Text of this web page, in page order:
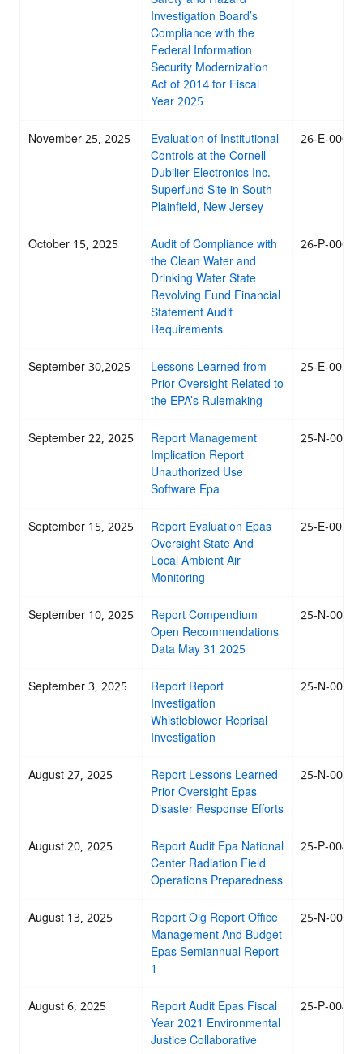
Investigation Board’s
Compliance with the
Federal Information
Security Modernization
Act of 2014 for Fiscal
Year 2025
November 25, 2025
Evaluation of Institutional
Controls at the Cornell
Dubilier Electronics Inc.
Superfund Site in South
Plainfield, New Jersey
26-E-0003
October 15, 2025 Audit of Compliance with
the Clean Water and
Drinking Water State
Revolving Fund Financial
Statement Audit
Requirements
26-P-0001
September 30,2025 Lessons Learned from
Prior Oversight Related to
the EPA’s Rulemaking
25-E-0053
September 22, 2025 Report Management
Implication Report
Unauthorized Use
Software Epa
25-N-0049
September 15, 2025 Report Evaluation Epas
Oversight State And
Local Ambient Air
Monitoring
25-E-0051
September 10, 2025 Report Compendium
Open Recommendations
Data May 31 2025
25-N-0050
September 3, 2025 Report Report
Investigation
Whistleblower Reprisal
Investigation
25-N-0048
August 27, 2025 Report Lessons Learned
Prior Oversight Epas
Disaster Response Efforts
25-N-0054
August 20, 2025 Report Audit Epa National
Center Radiation Field
Operations Preparedness
25-P-0047
August 13, 2025 Report Oig Report Office
Management And Budget
Epas Semiannual Report
1
25-N-0044
August 6, 2025 Report Audit Epas Fiscal
Year 2021 Environmental
Justice Collaborative
25-P-0046